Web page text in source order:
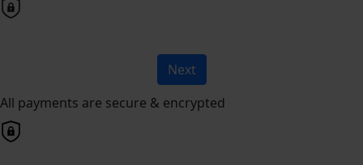
Next
All payments are secure & encrypted